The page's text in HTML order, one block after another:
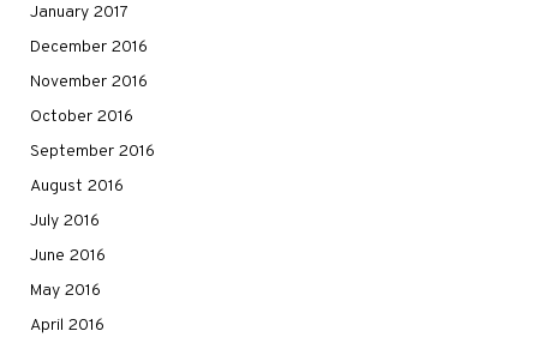
January 2017
December 2016
November 2016
October 2016
September 2016
August 2016
July 2016
June 2016
May 2016
April 2016